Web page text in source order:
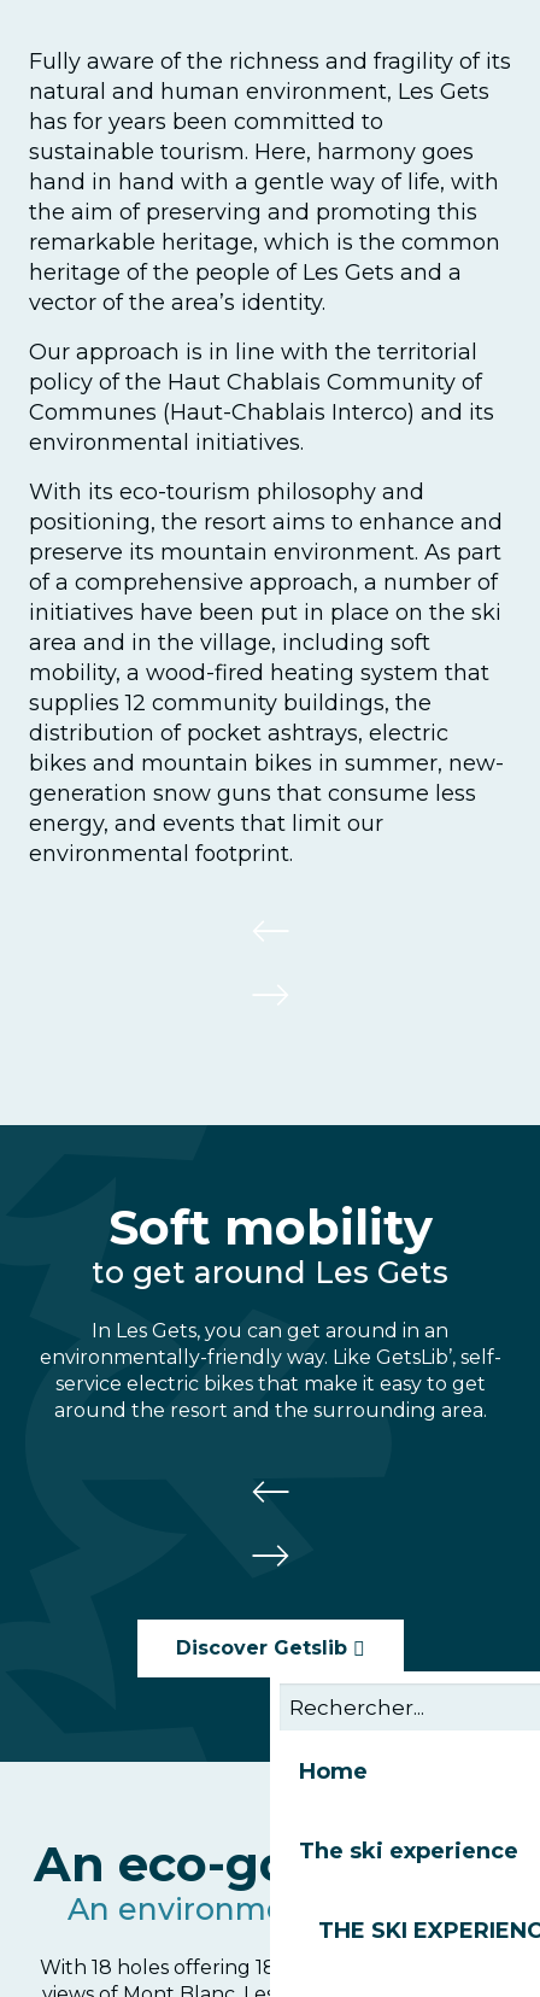
Home
The ski experience
THE SKI
Fully aware of the richness and fragility of its
natural and human environment, Les Gets
has for years been committed to
sustainable tourism. Here, harmony goes
hand in hand with a gentle way of life, with
the aim of preserving and promoting this
remarkable heritage, which is the common
heritage of the people of Les Gets and a
vector of the area’s identity.
Our approach is in line with the territorial
policy of the Haut Chablais Community of
Communes (Haut-Chablais Interco) and its
environmental initiatives.
With its eco-tourism philosophy and
positioning, the resort aims to enhance and
preserve its mountain environment. As part
of a comprehensive approach, a number of
initiatives have been put in place on the ski
area and in the village, including soft
mobility, a wood-fired heating system that
supplies 12 community buildings, the
distribution of pocket ashtrays, electric
bikes and mountain bikes in summer, new-
generation snow guns that consume less
energy, and events that limit our
environmental footprint.
Soft mobility
to get around Les Gets
In Les Gets, you can get around in an
environmentally-friendly way. Like GetsLib’, self-
service electric bikes that make it easy to get
around the resort and the surrounding area.
Discover Getslib
An eco-golf course
An environmental pioneer
With 18 holes offering 18 exceptional panoramic